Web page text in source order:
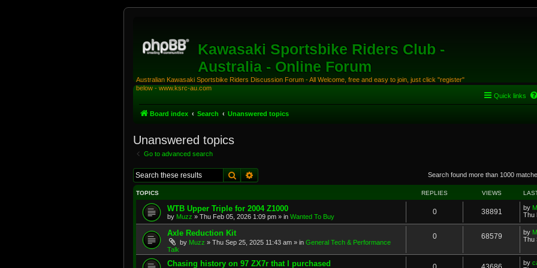
Kawasaki Sportsbike Riders Club -
Australia - Online Forum
Australian Kawasaki Sportsbike Riders Discussion Forum - All Welcome, free and easy to join, just click "register"
below - www.ksrc-au.com
Quick links
Board index Search Unanswered topics
Unanswered topics
Go to advanced search
Search Search found more than 1000
TOPICS REPLIES VIEWS
WTB Upper Triple for 2004 Z1000
by Muzz » Thu Feb 05, 2026 1:09 pm » in Wanted To Buy
0 38891 by
Thu
Axle Reduction Kit
by Muzz » Thu Sep 25, 2025 11:43 am » in General Tech & Performance
Talk
0 68579 by
Thu
Chasing history on 97 ZX7r that I purchased by